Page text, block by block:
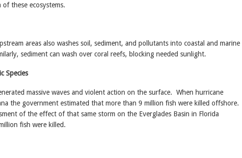
these ecosystems.
areas also washes soil, sediment, and pollutants into coastal and marine
sediment can wash over coral reefs, blocking needed sunlight.
Species
massive waves and violent action on the surface. When hurricane
the government estimated that more than 9 million fish were killed offshore.
of the effect of that same storm on the Everglades Basin in Florida
fish were killed.